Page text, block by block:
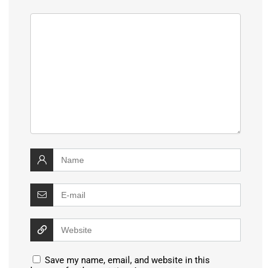
Save my name, email, and website in this